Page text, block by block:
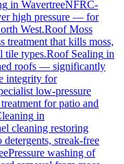
in WavertreeNFRC-
high pressure — for
West.Roof Moss
treatment that kills moss,
tile types.Roof Sealing in
roofs — significantly
integrity for
low-pressure
for patio and
in
cleaning restoring
streak-free
Pressure washing of